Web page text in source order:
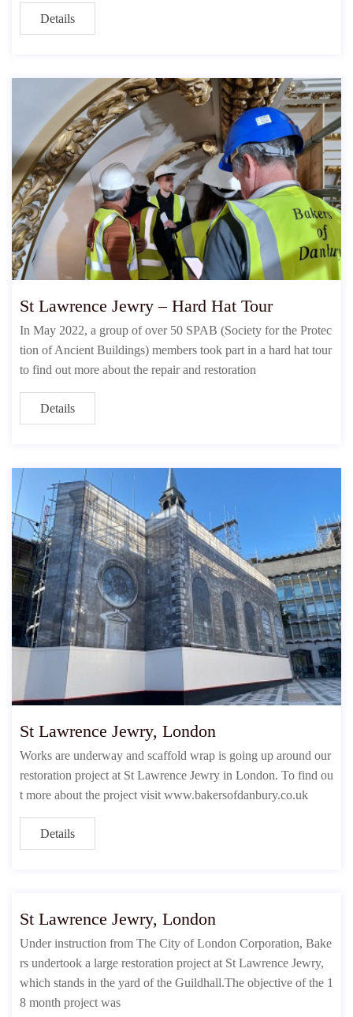
Details
St Lawrence Jewry – Hard Hat Tour
In May 2022, a group of over 50 SPAB (Society for the Protec
tion of Ancient Buildings) members took part in a hard hat tour
to find out more about the repair and restoration
Details
St Lawrence Jewry, London
Works are underway and scaffold wrap is going up around our
restoration project at St Lawrence Jewry in London. To find ou
t more about the project visit www.bakersofdanbury.co.uk
Details
St Lawrence Jewry, London
Under instruction from The City of London Corporation, Bake
rs undertook a large restoration project at St Lawrence Jewry,
which stands in the yard of the Guildhall.The objective of the 1
8 month project was